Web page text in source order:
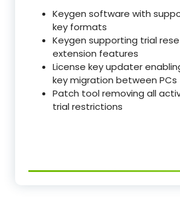
Keygen software with
key formats
Keygen supporting trial
extension features
License key updater
key migration between PCs
Patch tool removing all
trial restrictions